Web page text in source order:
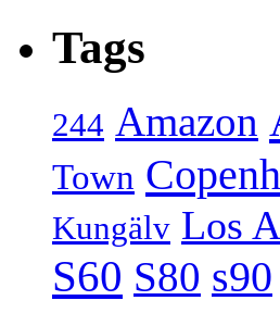
Tags
244 Amazon
Town
Kungälv Los
S60 S80 s90